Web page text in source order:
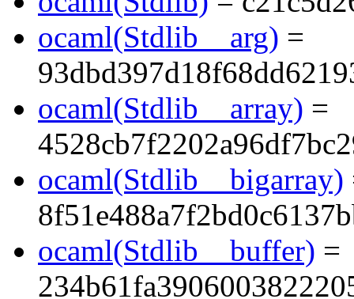
ocaml(Stdlib__arg) =
ocaml(Stdlib__array) =
ocaml(Stdlib__bigarray)
ocaml(Stdlib__buffer) =